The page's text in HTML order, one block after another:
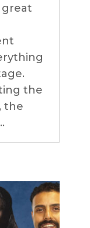
great
the
the